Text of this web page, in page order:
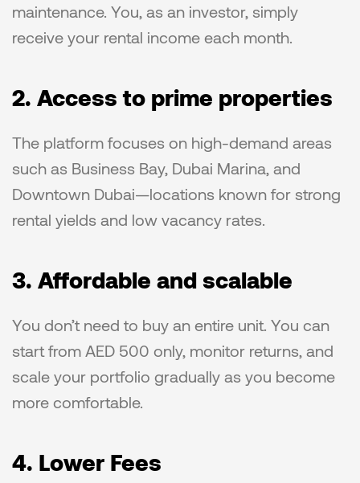
maintenance. You, as an investor, simply
receive your rental income each month.
2. Access to prime properties
The platform focuses on high-demand areas
such as Business Bay, Dubai Marina, and
Downtown Dubai—locations known for strong
rental yields and low vacancy rates.
3. Affordable and scalable
You don’t need to buy an entire unit. You can
start from AED 500 only, monitor returns, and
scale your portfolio gradually as you become
more comfortable.
4. Lower Fees